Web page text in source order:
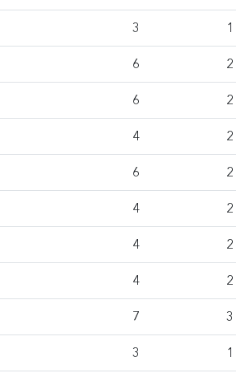
3 1
6 2
6 2
4 2
6 2
4 2
4 2
4 2
7 3
3 1